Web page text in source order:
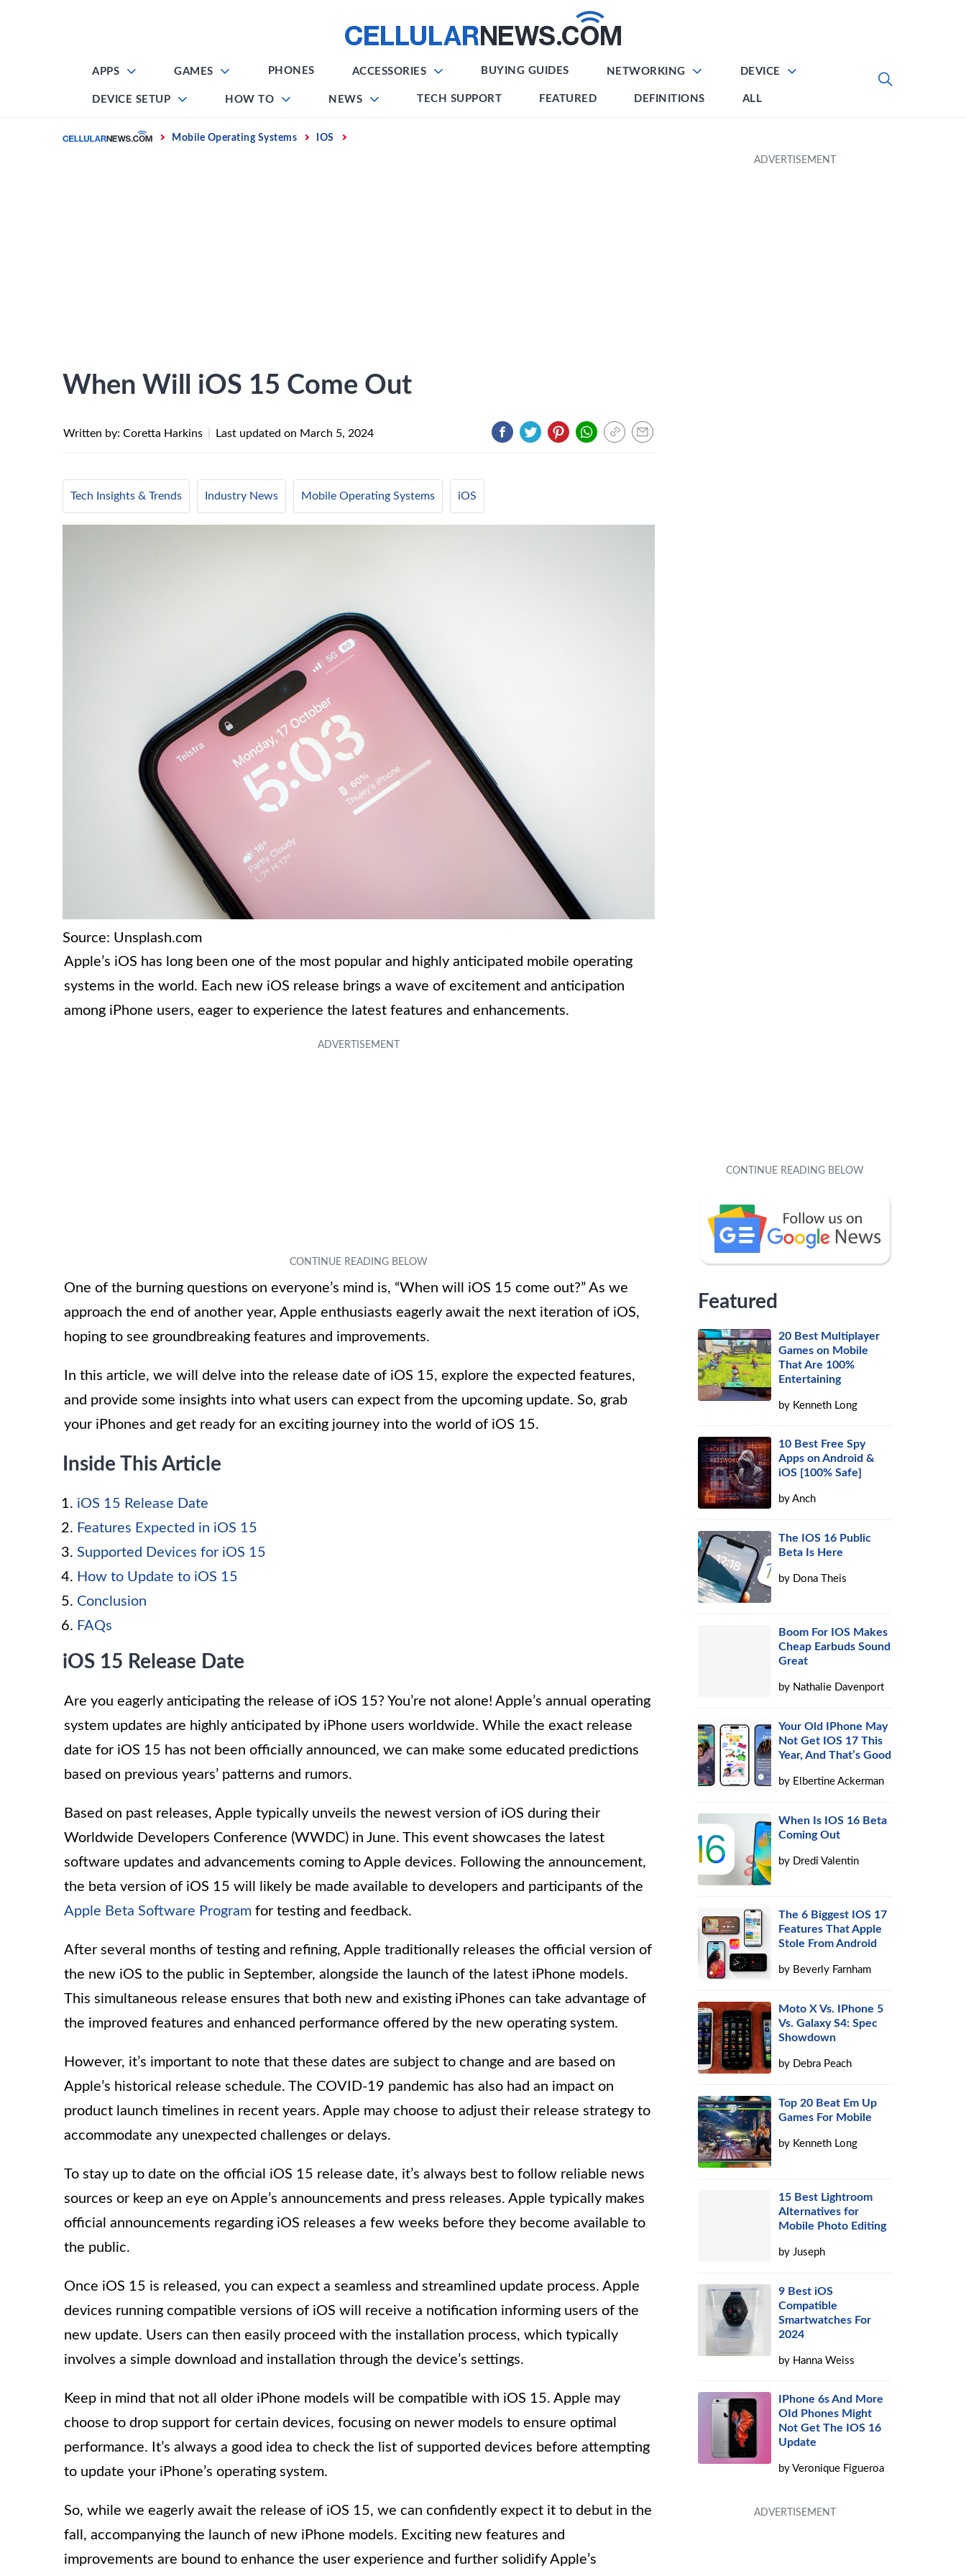
APPS GAMES PHONES ACCESSORIES BUYING GUIDES NETWORKING DEVICE
DEVICE SETUP HOW TO NEWS TECH SUPPORT FEATURED DEFINITIONS ALL
Home Mobile Operating Systems IOS
When Will iOS 15 Come Out
Written by: Coretta Harkins Last updated on March 5, 2024
Tech Insights & Trends Industry News Mobile Operating Systems iOS
Source: Unsplash.com
Apple’s iOS has long been one of the most popular and highly anticipated mobile operating
systems in the world. Each new iOS release brings a wave of excitement and anticipation
among iPhone users, eager to experience the latest features and enhancements.
One of the burning questions on everyone’s mind is, “When will iOS 15 come out?” As we
approach the end of another year, Apple enthusiasts eagerly await the next iteration of iOS,
hoping to see groundbreaking features and improvements.
In this article, we will delve into the release date of iOS 15, explore the expected features,
and provide some insights into what users can expect from the upcoming update. So, grab
your iPhones and get ready for an exciting journey into the world of iOS 15.
Inside This Article
iOS 15 Release Date
Features Expected in iOS 15
Supported Devices for iOS 15
How to Update to iOS 15
Conclusion
FAQs
iOS 15 Release Date
Are you eagerly anticipating the release of iOS 15? You’re not alone! Apple’s annual operating
system updates are highly anticipated by iPhone users worldwide. While the exact release
date for iOS 15 has not been officially announced, we can make some educated predictions
based on previous years’ patterns and rumors.
Based on past releases, Apple typically unveils the newest version of iOS during their
Worldwide Developers Conference (WWDC) in June. This event showcases the latest
software updates and advancements coming to Apple devices. Following the announcement,
the beta version of iOS 15 will likely be made available to developers and participants of the
Apple Beta Software Program for testing and feedback.
After several months of testing and refining, Apple traditionally releases the official version of
the new iOS to the public in September, alongside the launch of the latest iPhone models.
This simultaneous release ensures that both new and existing iPhones can take advantage of
the improved features and enhanced performance offered by the new operating system.
However, it’s important to note that these dates are subject to change and are based on
Apple’s historical release schedule. The COVID-19 pandemic has also had an impact on
product launch timelines in recent years. Apple may choose to adjust their release strategy to
accommodate any unexpected challenges or delays.
To stay up to date on the official iOS 15 release date, it’s always best to follow reliable news
sources or keep an eye on Apple’s announcements and press releases. Apple typically makes
official announcements regarding iOS releases a few weeks before they become available to
the public.
Once iOS 15 is released, you can expect a seamless and streamlined update process. Apple
devices running compatible versions of iOS will receive a notification informing users of the
new update. Users can then easily proceed with the installation process, which typically
involves a simple download and installation through the device’s settings.
Keep in mind that not all older iPhone models will be compatible with iOS 15. Apple may
choose to drop support for certain devices, focusing on newer models to ensure optimal
performance. It’s always a good idea to check the list of supported devices before attempting
to update your iPhone’s operating system.
So, while we eagerly await the release of iOS 15, we can confidently expect it to debut in the
fall, accompanying the launch of new iPhone models. Exciting new features and
improvements are bound to enhance the user experience and further solidify Apple’s
Featured
20 Best Multiplayer
Games on Mobile
That Are 100%
Entertaining
by Kenneth Long
10 Best Free Spy
Apps on Android &
iOS [100% Safe]
byAnch
The IOS 16 Public
Beta Is Here
by Dona Theis
Boom For IOS Makes
Cheap Earbuds Sound
Great
by Nathalie Davenport
Your Old IPhone May
Not Get IOS 17 This
Year, And That’s Good
by Elbertine Ackerman
When Is IOS 16 Beta
Coming Out
by Dredi Valentin
The 6 Biggest IOS 17
Features That Apple
Stole From Android
by Beverly Farnham
Moto X Vs. IPhone 5
Vs. Galaxy S4: Spec
Showdown
by Debra Peach
Top 20 Beat Em Up
Games For Mobile
by Kenneth Long
15 Best Lightroom
Alternatives for
Mobile Photo Editing
byJuseph
9 Best iOS
Compatible
Smartwatches For
2024
by Hanna Weiss
IPhone 6s And More
OId Phones Might
Not Get The IOS 16
Update
byVeronique Figueroa